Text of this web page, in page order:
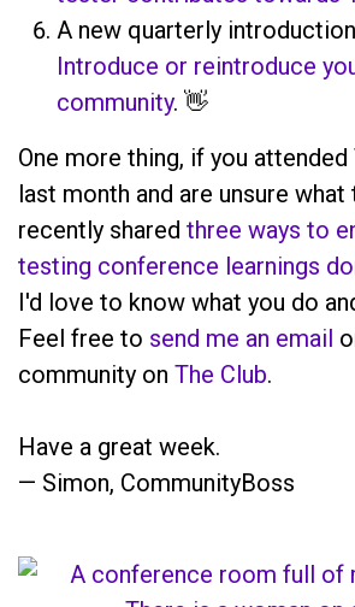
A new quarterly
Introduce or reintroduce
community. 👋
One more thing, if you attended
last month and are unsure what
recently shared three ways to
testing conference learnings
I'd love to know what you do
Feel free to send me an email
community on The Club.
Have a great week.
— Simon, CommunityBoss